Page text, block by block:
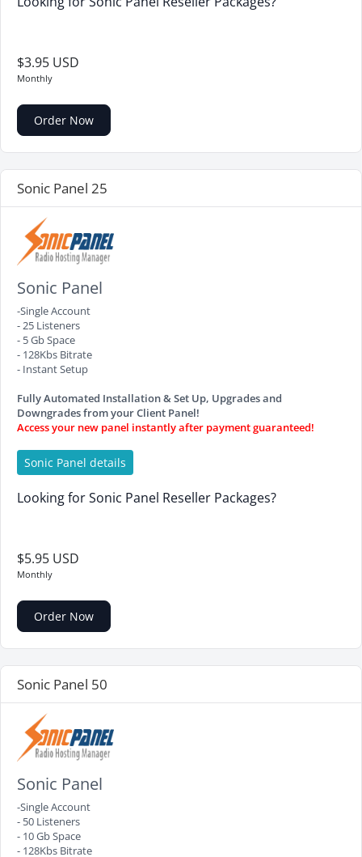
$3.95 USD
Monthly
Order Now
Sonic Panel 25
Sonic Panel
-Single Account
- 25 Listeners
- 5 Gb Space
- 128Kbs Bitrate
- Instant Setup
Fully Automated Installation & Set Up, Upgrades and
Downgrades from your Client Panel!
Access your new panel instantly after payment guaranteed!
Sonic Panel details
Looking for Sonic Panel Reseller Packages?
$5.95 USD
Monthly
Order Now
Sonic Panel 50
Sonic Panel
-Single Account
- 50 Listeners
- 10 Gb Space
- 128Kbs Bitrate